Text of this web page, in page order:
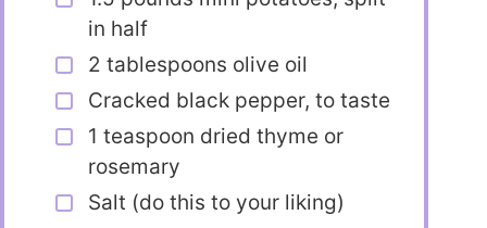
in half
2 tablespoons olive oil
Cracked black pepper, to taste
1 teaspoon dried thyme or
rosemary
Salt (do this to your liking)